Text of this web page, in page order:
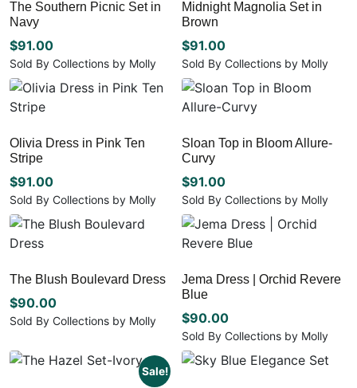
product
page
product
page
variants.
The
options
may
be
chosen
on
product
page
variants.
The
options
may
be
chosen
on
product
page
The Southern Picnic Set in
Navy
$91.00
Sold By Collections by Molly
This
product
has
variants.
The
options
may
be
chosen
on
product
page
Midnight Magnolia Set in
Brown
$91.00
Sold By Collections by Molly
This
product
has
variants.
The
options
may
be
chosen
on
product
page
Olivia Dress in Pink Ten
Stripe
$91.00
Sold By Collections by Molly
This
product
has
variants.
The
options
be
chosen
Sloan Top in Bloom Allure-
Curvy
$91.00
Sold By Collections by Molly
This
product
has
variants.
The
options
may
be
chosen
The Blush Boulevard Dress
$90.00
Sold By Collections by Molly
product
Jema Dress | Orchid Revere
Blue
$90.00
Sold By Collections by Molly
This
product
Sale!